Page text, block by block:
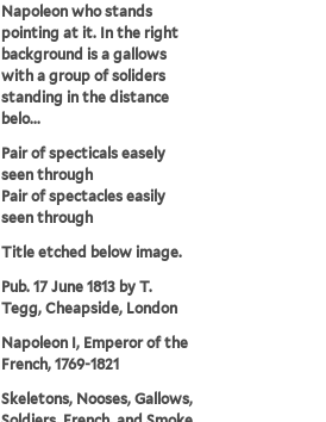
Napoleon who stands
pointing at it. In the right
background is a gallows
with a group of soliders
standing in the distance
belo...
Pair of specticals easely
seen through
Pair of spectacles easily
seen through
Title etched below image.
Pub. 17 June 1813 by T.
Tegg, Cheapside, London
Napoleon I, Emperor of the
French, 1769-1821
Skeletons, Nooses, Gallows,